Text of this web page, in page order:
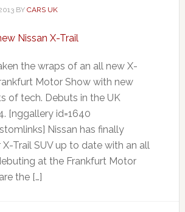
BY CARS UK
the wraps of an all new X-
Motor Show with new
of tech. Debuts in the UK
[nggallery id=1640
Nissan has finally
Trail SUV up to date with an all
at the Frankfurt Motor
the […]